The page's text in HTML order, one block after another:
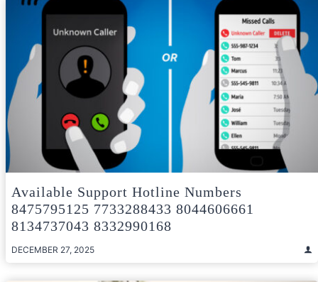
Available Support Hotline Numbers
8475795125 7733288433 8044606661
8134737043 8332990168
DECEMBER 27, 2025